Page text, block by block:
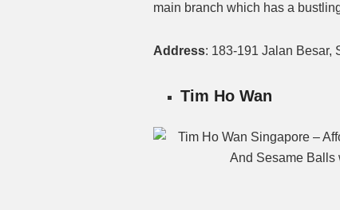
main branch which has a
Address: 183-191 Jalan Besar,
Tim Ho Wan